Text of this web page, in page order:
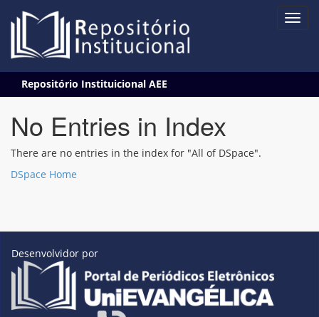
navigation
Repositório Instituicional AEE
No Entries in Index
There are no entries in the index for "All of DSpace".
DSpace Home
Desenvolvidor por